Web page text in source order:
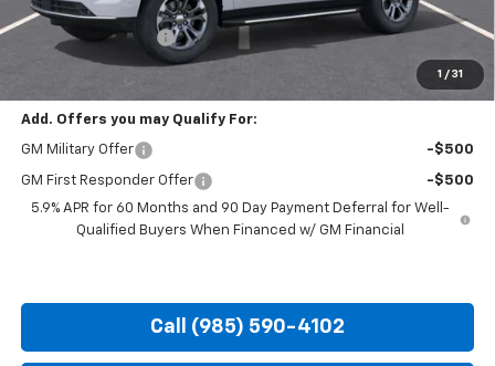
1 / 31
MSRP:
$72,224
Documentation Fee
Hood Chevy Price: $72,660
Add. Offers you may Qualify For:
GM Military Offer -$500
GM First Responder Offer
-$500
5.9% APR for 60 Months and 90 Day Payment Deferral for Well-
Qualified Buyers When Financed w/ GM Financial
Call (985) 590-4102